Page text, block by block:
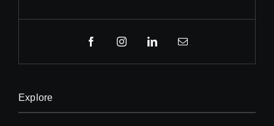
Explore